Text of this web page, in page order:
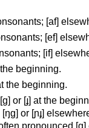
[af]
[ef]
[if]
beginning.
the beginning.
or [ɟ] at the
or [ɲɟ]
pronounced [ɡ]